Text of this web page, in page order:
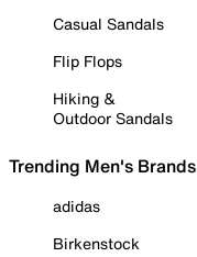
Casual Sandals
Flip Flops
Hiking &
Outdoor Sandals
Trending Men's Brands
adidas
Birkenstock